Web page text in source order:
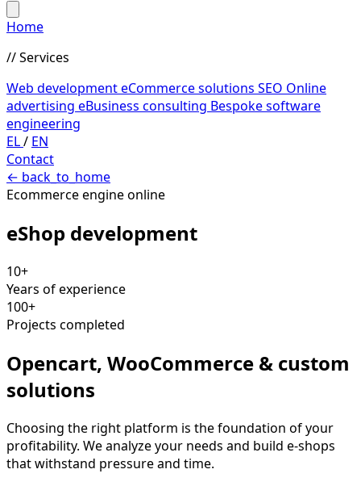
Home
// Services
Web developmenteCommerce solutions SEO Online
advertising eBusiness consulting Bespoke software
engineering
EL/ EN
Contact
← back_to_home
Ecommerce engine online
eShop development
10+
Years of experience
100+
Projects completed
Opencart, WooCommerce & custom
solutions
Choosing the right platform is the foundation of your
profitability. We analyze your needs and build e-shops
that withstand pressure and time.